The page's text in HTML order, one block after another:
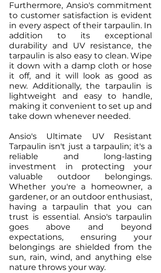
Furthermore, Ansio's commitment
to customer satisfaction is evident
in every aspect of their tarpaulin. In
addition to its exceptional
durability and UV resistance, the
tarpaulin is also easy to clean. Wipe
it down with a damp cloth or hose
it off, and it will look as good as
new. Additionally, the tarpaulin is
lightweight and easy to handle,
making it convenient to set up and
take down whenever needed.
Ansio's Ultimate UV Resistant
Tarpaulin isn't just a tarpaulin; it's a
reliable and long-lasting
investment in protecting your
valuable outdoor belongings.
Whether you're a homeowner, a
gardener, or an outdoor enthusiast,
having a tarpaulin that you can
trust is essential. Ansio's tarpaulin
goes above and beyond
expectations, ensuring your
belongings are shielded from the
sun, rain, wind, and anything else
nature throws your way.